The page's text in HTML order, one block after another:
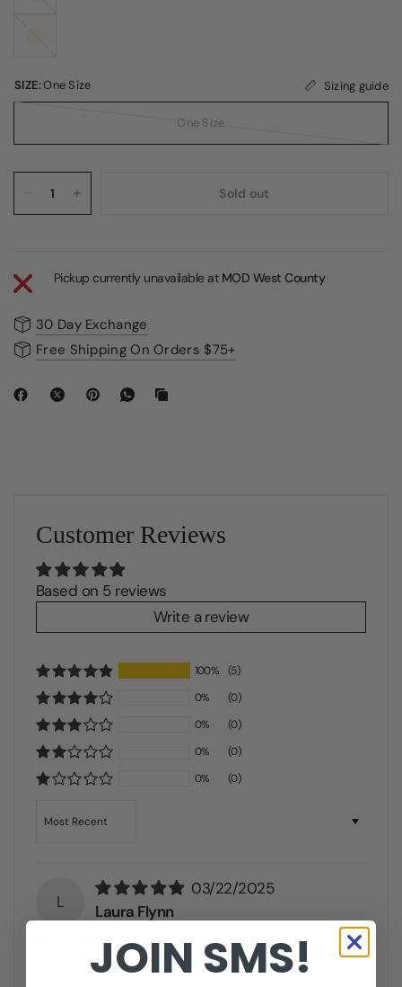
SIZE:One Size Sizing guide
One Size
Sold out
Pickup currently unavailable at MOD West County
30 Day Exchange
Free Shipping On Orders $75+
Customer Reviews
Based on 5 reviews
Write a review
100%
(5)
0%
(0)
0%
(0)
0%
(0)
0%
(0)
L
03/22/2025
Laura Flynn
Reversible tank
I love the soft ribbed texture and the tank is a
JOIN SMS!